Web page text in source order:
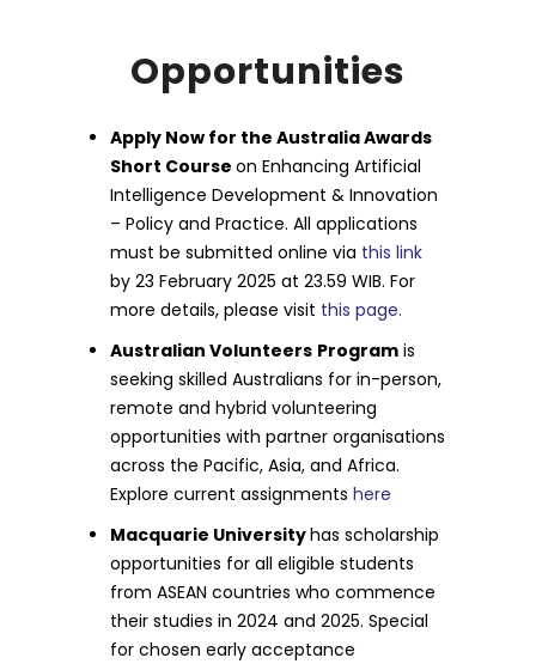
Opportunities
Apply Now for the Australia Awards
Short Courseon Enhancing Artificial
Intelligence Development & Innovation
– Policy and Practice. All applications
must be submitted online via this link
by 23 February 2025 at 23.59 WIB. For
more details, please visit this page.
Australian Volunteers Program is
seeking skilled Australians for in-person,
remote and hybrid volunteering
opportunities with partner organisations
across the Pacific, Asia, and Africa.
Explore current assignmentshere
Macquarie Universityhas scholarship
opportunities for all eligible students
from ASEAN countries who commence
their studies in 2024 and 2025. Special
for chosen early acceptance